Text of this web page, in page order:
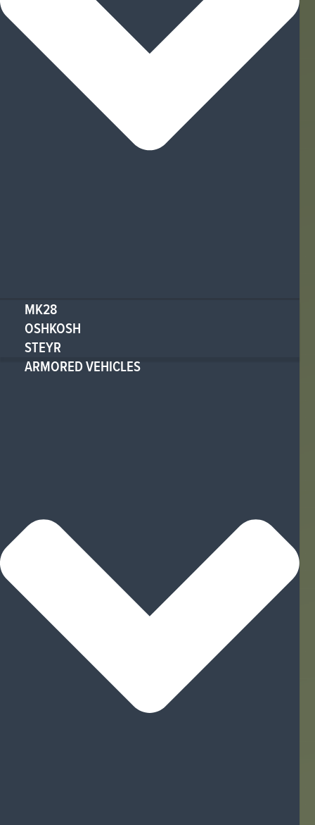
MK28
OSHKOSH
STEYR
ARMORED VEHICLES